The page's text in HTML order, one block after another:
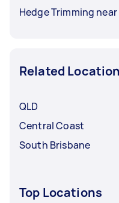
Hedge Trimming near
Related
QLD
Central Coast
South Brisbane
Top Locations